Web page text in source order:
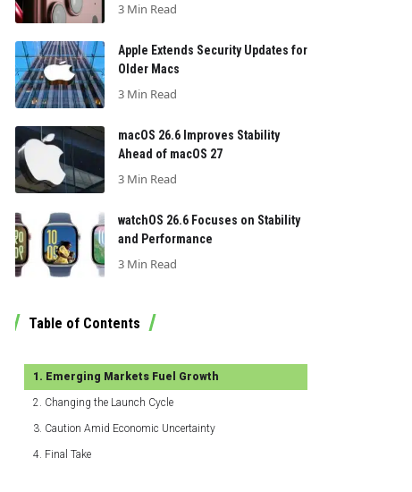
3 Min Read
Apple Extends Security Updates for
Older Macs
3 Min Read
macOS 26.6 Improves Stability
Ahead of macOS 27
3 Min Read
watchOS 26.6 Focuses on Stability
and Performance
3 Min Read
Table of Contents
Emerging Markets Fuel Growth
Changing the Launch Cycle
Caution Amid Economic Uncertainty
Final Take